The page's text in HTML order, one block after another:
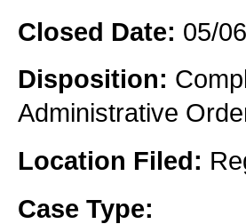
Closed Date: 05/
Disposition:
Administrative
Location Filed:
Case Type: